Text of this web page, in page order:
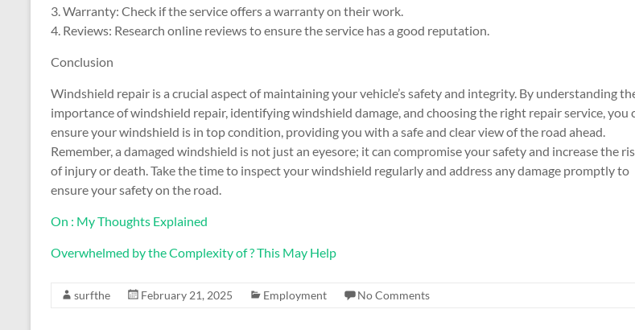
3. Warranty: Check if the service offers a warranty on their work.
4. Reviews: Research online reviews to ensure the service has a good reputation.
Conclusion
Windshield repair is a crucial aspect of maintaining your vehicle’s safety and integrity. By understanding
importance of windshield repair, identifying windshield damage, and choosing the right repair service, you
ensure your windshield is in top condition, providing you with a safe and clear view of the road ahead.
Remember, a damaged windshield is not just an eyesore; it can compromise your safety and increase the
of injury or death. Take the time to inspect your windshield regularly and address any damage promptly to
ensure your safety on the road.
On : My Thoughts Explained
Overwhelmed by the Complexity of ? This May Help
surfthe February 21, 2025 Employment No Comments